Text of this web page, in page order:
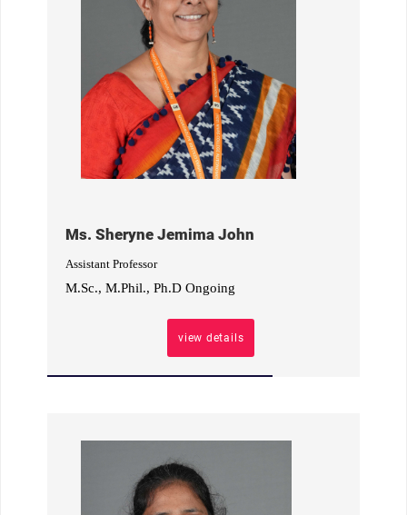
Ms. Sheryne Jemima John
Assistant Professor
M.Sc., M.Phil., Ph.D Ongoing
view details